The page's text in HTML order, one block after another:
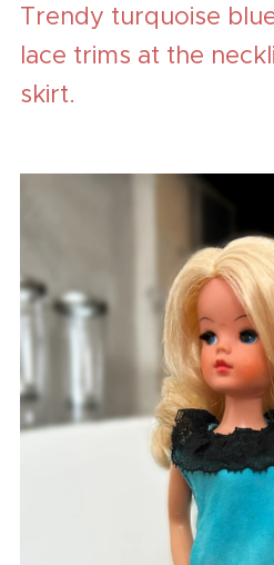
Trendy turquoise
lace trims at the
skirt.